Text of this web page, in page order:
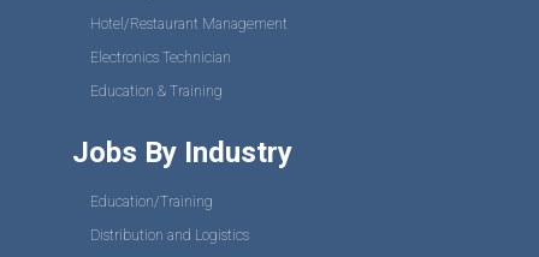
Hotel/Restaurant Management
Electronics Technician
Education & Training
Jobs By Industry
Education/Training
Distribution and Logistics